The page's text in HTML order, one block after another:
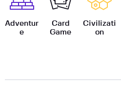
Adventur
e
Card
Game
Civilizati
on